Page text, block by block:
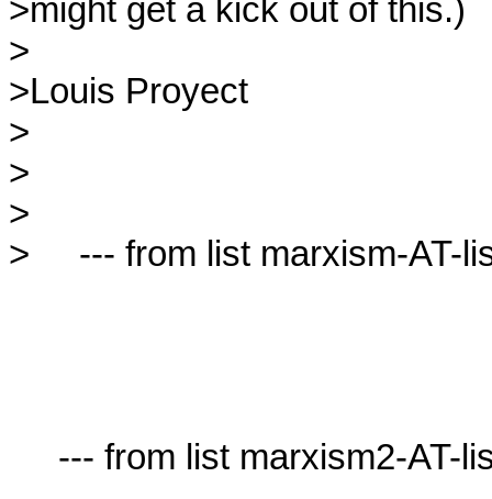
>might get a kick out of this.)
>
>Louis Proyect
>
>
>
>     --- from list marxism-AT-